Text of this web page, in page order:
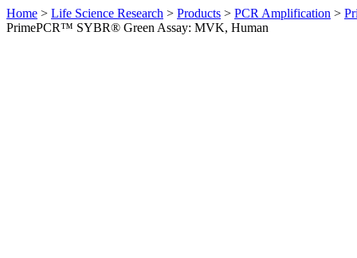
Home > Life Science Research > Products > PCR Amplification >
PrimePCR™ SYBR® Green Assay: MVK, Human